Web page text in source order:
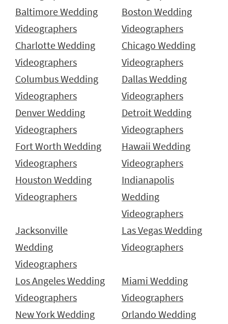
Baltimore Wedding
Videographers
Boston Wedding
Videographers
Charlotte Wedding
Videographers
Chicago Wedding
Videographers
Columbus Wedding
Videographers
Dallas Wedding
Videographers
Denver Wedding
Videographers
Detroit Wedding
Videographers
Fort Worth Wedding
Videographers
Hawaii Wedding
Videographers
Houston Wedding
Videographers
Indianapolis
Wedding
Videographers
Jacksonville
Wedding
Videographers
Las Vegas Wedding
Videographers
Los Angeles Wedding
Videographers
Miami Wedding
Videographers
New York Wedding
Orlando Wedding